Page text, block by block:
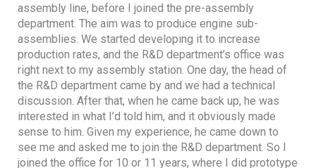
assembly line, before I joined the pre-assembly
department. The aim was to produce engine sub-
assemblies. We started developing it to increase
production rates, and the R&D department’s office was
right next to my assembly station. One day, the head of
the R&D department came by and we had a technical
discussion. After that, when he came back up, he was
interested in what I’d told him, and it obviously made
sense to him. Given my experience, he came down to
see me and asked me to join the R&D department. So I
joined the office for 10 or 11 years, where I did prototype